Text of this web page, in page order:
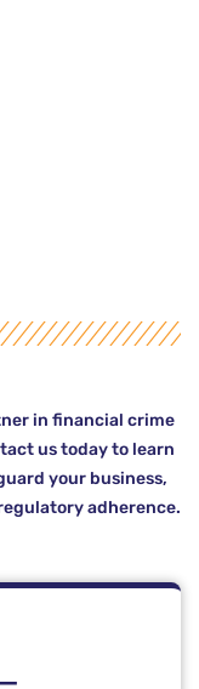
in financial crime
us today to learn
your business,
adherence.